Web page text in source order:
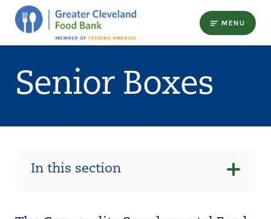
MENU
Senior Boxes
In this section